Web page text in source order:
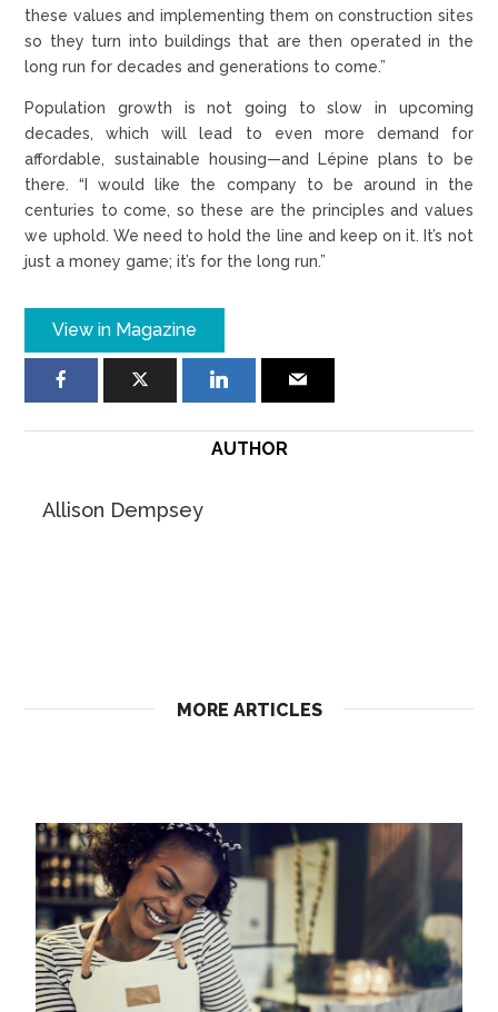
these values and implementing them on construction sites
so they turn into buildings that are then operated in the
long run for decades and generations to come.”
Population growth is not going to slow in upcoming
decades, which will lead to even more demand for
affordable, sustainable housing—and Lépine plans to be
there. “I would like the company to be around in the
centuries to come, so these are the principles and values
we uphold. We need to hold the line and keep on it. It’s not
just a money game; it’s for the long run.”
View in Magazine
AUTHOR
Allison Dempsey
MORE ARTICLES